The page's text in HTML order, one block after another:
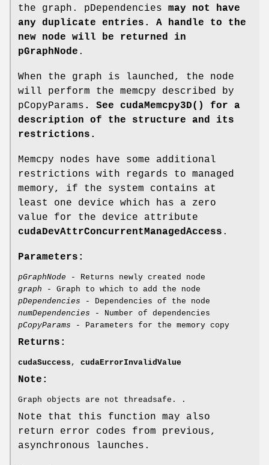
the graph. pDependencies may not have
any duplicate entries. A handle to the
new node will be returned in
pGraphNode .
When the graph is launched, the node
will perform the memcpy described by
pCopyParams . See cudaMemcpy3D()
for a
description of the structure and its
restrictions.
Memcpy nodes have some additional
restrictions with regards to managed
memory, if the system contains at
least one device which has a zero
value for the device attribute
cudaDevAttrConcurrentManagedAccess .
Parameters:
pGraphNode - Returns newly created node
graph - Graph to which to add the node
pDependencies - Dependencies of the node
numDependencies - Number of dependencies
pCopyParams - Parameters for the memory copy
Returns:
cudaSuccess , cudaErrorInvalidValue
Note:
Graph objects are not threadsafe. .
Note that this function may also
return error codes from previous,
asynchronous launches.